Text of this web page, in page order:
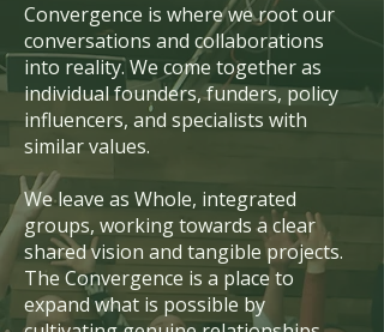
Convergence is where we root our
conversations and collaborations
into reality. We come together as
individual founders, funders, policy
influencers, and specialists with
similar values.
We leave as Whole, integrated
groups, working towards a clear
shared vision and tangible projects.
The Convergence is a place to
expand what is possible by